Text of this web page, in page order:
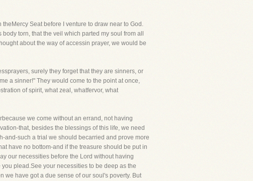
Seat before I venture to draw near to God.
torn, that the veil which parted my soul from all
about the way of accessin prayer, we would be
surely they forget that they are sinners, or
a sinner!" They would come to the point at once,
of spirit, what zeal, whatfervor, what
we come without an errand, not having
that, besides the blessings of this life, we need
and-such a trial we should becarried and prove more
have no bottom-and if the treasure should be put in
our necessities before the Lord without having
plead.See your necessities to be deep as the
we have got a due sense of our soul's poverty. But